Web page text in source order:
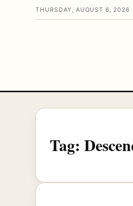
THURSDAY, AUGUST 6, 2026
Tag: